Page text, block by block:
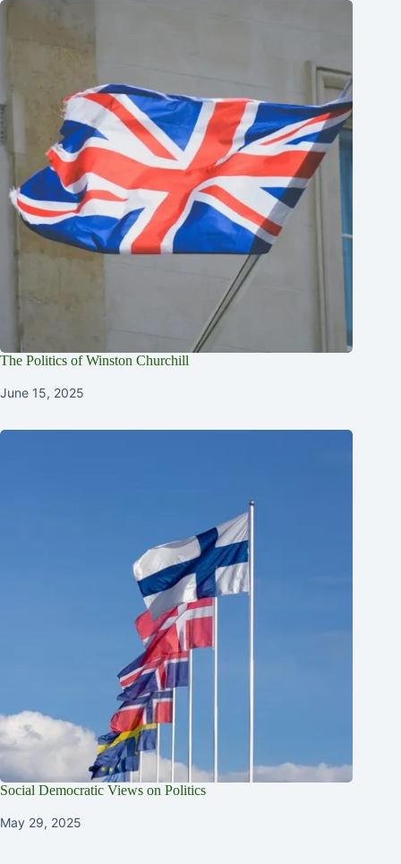
The Politics of Winston Churchill
June 15, 2025
Social Democratic Views on Politics
May 29, 2025